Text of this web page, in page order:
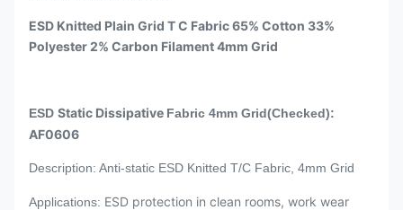
ESD Knitted Plain Grid T C Fabric 65% Cotton 33%
Polyester 2% Carbon Filament 4mm Grid
ESD Static Dissipative Fabric 4mm Grid(Checked):
AF0606
Description: Anti-static ESD Knitted T/C Fabric, 4mm Grid
Applications: ESD protection in clean rooms, work wear